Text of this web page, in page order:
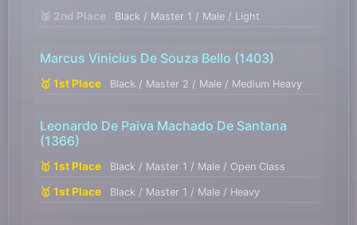
🥈 2nd Place Black / Master 1 / Male / Light
Marcus Vinicius De Souza Bello (1403)
🥇 1st Place Black / Master 2 / Male / Medium Heavy
Leonardo De Paiva Machado De Santana
(1366)
🥇 1st Place Black / Master 1 / Male / Open Class
🥇 1st Place Black / Master 1 / Male / Heavy